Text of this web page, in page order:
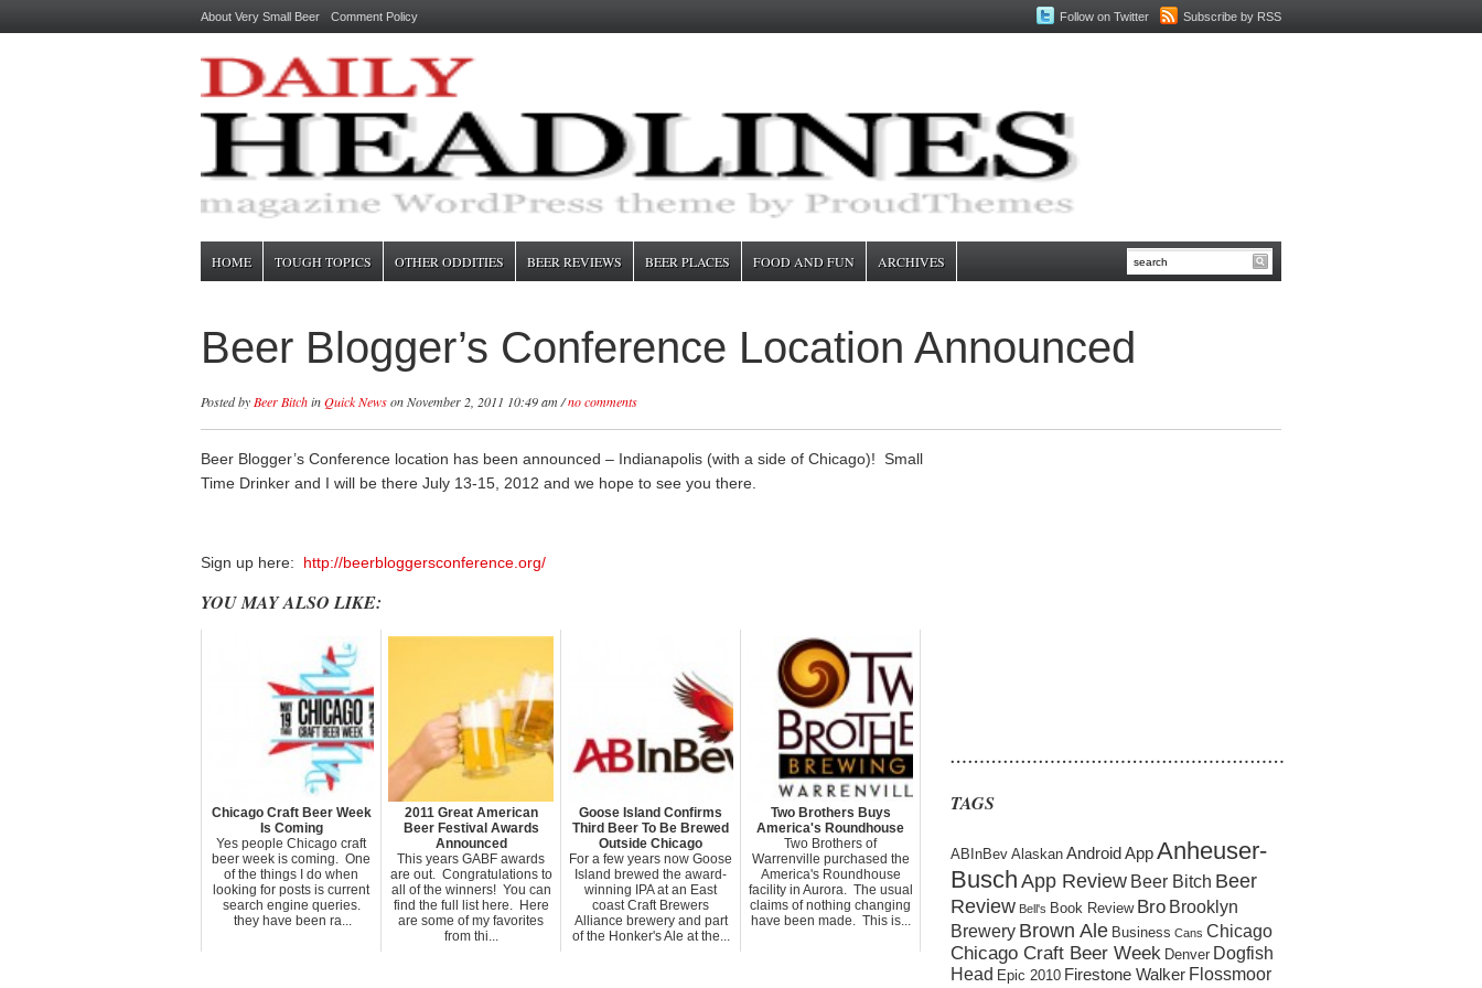
Follow on Twitter Subscribe by RSS
About Very Small Beer Comment Policy
HOME TOUGH TOPICS OTHER ODDITIES BEER REVIEWS BEER PLACES FOOD AND FUN ARCHIVES
Beer Blogger’s Conference Location Announced
Posted by Beer BitchinQuick Newson November 2, 2011 10:49 am /no comments
Beer Blogger’s Conference location has been announced – Indianapolis (with a side of Chicago)! Small
Time Drinker and I will be there July 13-15, 2012 and we hope to see you there.
Sign up here: http://beerbloggersconference.org/
YOU MAY ALSO LIKE:
Chicago Craft Beer Week
Is Coming
Yes people Chicago craft
beer week is coming. One
of the things I do when
looking for posts is current
search engine queries.
they have been ra...
2011 Great American
Beer Festival Awards
Announced
This years GABF awards
are out. Congratulations to
all of the winners! You can
find the full list here. Here
are some of my favorites
from thi...
Goose Island Confirms
Third Beer To Be Brewed
Outside Chicago
For a few years now Goose
Island brewed the award-
winning IPA at an East
coast Craft Brewers
Alliance brewery and part
of the Honker's Ale at the...
Two Brothers Buys
America's Roundhouse
Two Brothers of
Warrenville purchased the
America's Roundhouse
facility in Aurora. The usual
claims of nothing changing
have been made. This is...
…………………………………………………
TAGS
ABInBev Alaskan Android AppAnheuser-
BuschApp Review Beer Bitch Beer
Review Bell's Book Review Bro Brooklyn
Brewery Brown Ale Business Cans Chicago
Chicago Craft Beer Week Denver Dogfish
Head Epic 2010 Firestone Walker Flossmoor